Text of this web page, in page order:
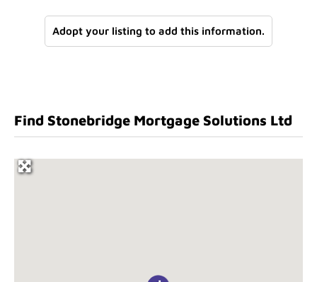
Adopt your listing to add this information.
Find Stonebridge Mortgage Solutions Ltd